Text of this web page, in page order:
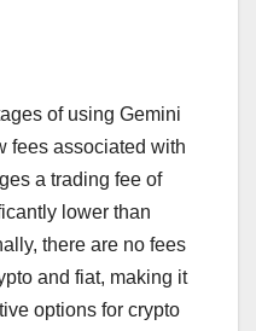
of using Gemini
fees associated with
a trading fee of
lower than
there are no fees
and fiat, making it
options for crypto